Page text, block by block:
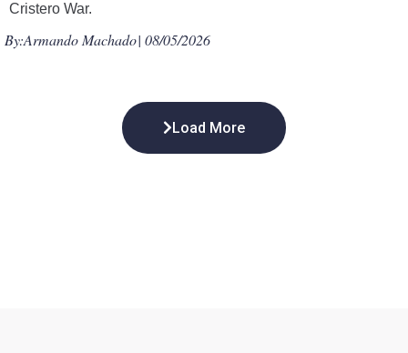
Cristero War.
By:Armando Machado| 08/05/2026
Load More